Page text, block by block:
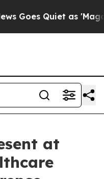
Quiet as 'Maga
at